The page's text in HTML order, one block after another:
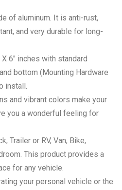
of aluminum. It is anti-rust,
and very durable for long-
6″ inches with standard
bottom (Mounting Hardware
install.
and vibrant colors make your
you a wonderful feeling for
Trailer or RV, Van, Bike,
This product provides a
for any vehicle.
your personal vehicle or the